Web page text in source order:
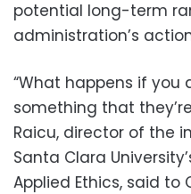
potential long-term
administration’s
“What happens if you
something that
Raicu, director of the
Santa Clara
Applied Ethics, said to